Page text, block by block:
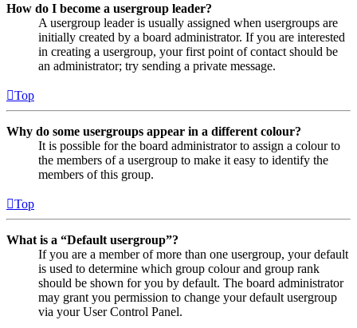
How do I become a usergroup leader?
A usergroup leader is usually assigned when usergroups are
initially created by a board administrator. If you are interested
in creating a usergroup, your first point of contact should be
an administrator; try sending a private message.
Top
Why do some usergroups appear in a different colour?
It is possible for the board administrator to assign a colour to
the members of a usergroup to make it easy to identify the
members of this group.
Top
What is a “Default usergroup”?
If you are a member of more than one usergroup, your default
is used to determine which group colour and group rank
should be shown for you by default. The board administrator
may grant you permission to change your default usergroup
via your User Control Panel.